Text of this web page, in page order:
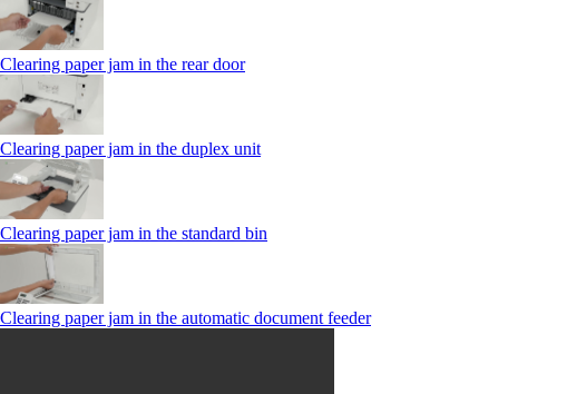
Clearing paper jam in the rear door
Clearing paper jam in the duplex unit
Clearing paper jam in the standard bin
Clearing paper jam in the automatic document feeder